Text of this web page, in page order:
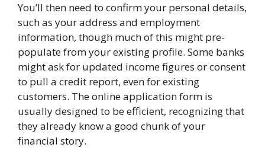
You’ll then need to confirm your personal details,
such as your address and employment
information, though much of this might pre-
populate from your existing profile. Some banks
might ask for updated income figures or consent
to pull a credit report, even for existing
customers. The online application form is
usually designed to be efficient, recognizing that
they already know a good chunk of your
financial story.